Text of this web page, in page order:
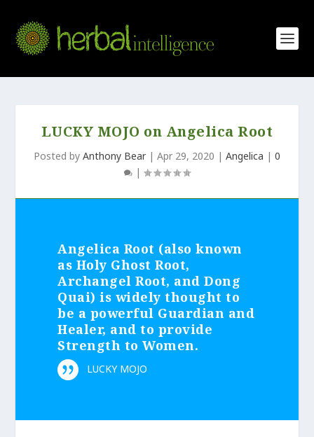
LUCKY MOJO on Angelica Root
Posted by Anthony Bear| Apr 29, 2020 | Angelica | 0
|
Angelica Root (also known
as Holy Ghost Root,
Archangel Root, and Dong
Quai) is widely thought to
be a powerful Guardian and
Healer, and to provide
Strength to Women.
LUCKY MOJO